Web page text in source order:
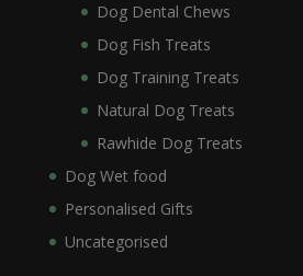
Dog Dental Chews
Dog Fish Treats
Dog Training Treats
Natural Dog Treats
Rawhide Dog Treats
Dog Wet food
Personalised Gifts
Uncategorised